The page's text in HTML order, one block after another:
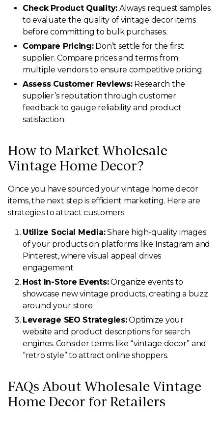
Check Product Quality: Always request samples
to evaluate the quality of vintage decor items
before committing to bulk purchases.
Compare Pricing:Don’t settle for the first
supplier. Compare prices and terms from
multiple vendors to ensure competitive pricing.
Assess Customer Reviews:Research the
supplier’s reputation through customer
feedback to gauge reliability and product
satisfaction.
How to Market Wholesale
Vintage Home Decor?
Once you have sourced your vintage home decor
items, the next step is efficient marketing. Here are
strategies to attract customers:
Utilize Social Media:Share high-quality images
of your products on platforms like Instagram and
Pinterest, where visual appeal drives
engagement.
Host In-Store Events:Organize events to
showcase new vintage products, creating a buzz
around your store.
Leverage SEO Strategies:Optimize your
website and product descriptions for search
engines. Consider terms like “vintage decor” and
“retro style” to attract online shoppers.
FAQs About Wholesale Vintage
Home Decor for Retailers